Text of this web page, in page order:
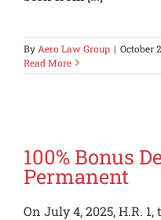
By Aero Law Group | October
Read More
100% Bonus
Permanent
On July 4, 2025, H.R.